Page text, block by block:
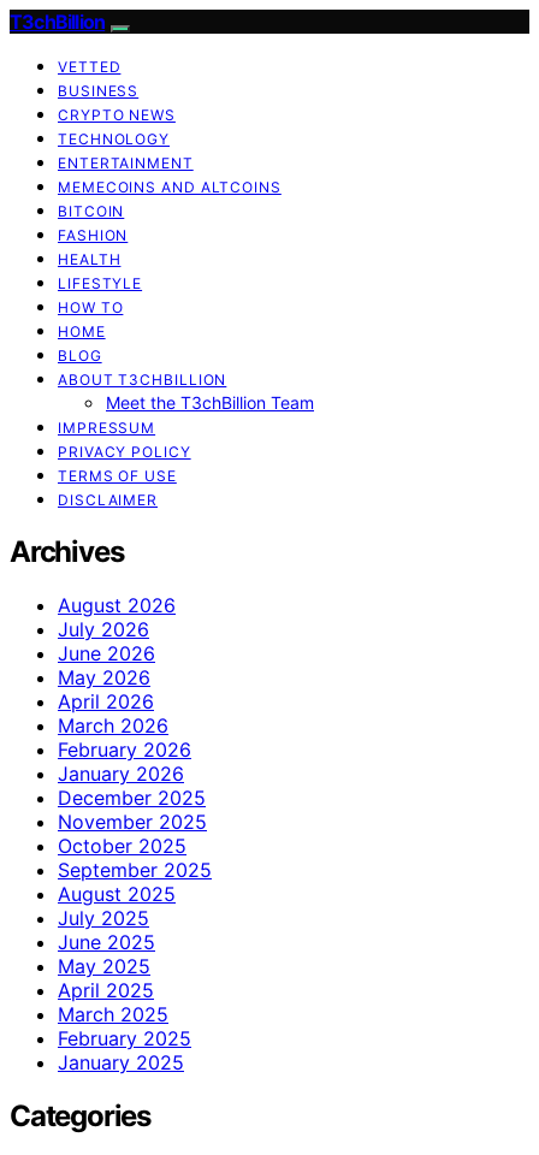
T3chBillion
VETTED
BUSINESS
CRYPTO NEWS
TECHNOLOGY
ENTERTAINMENT
MEMECOINS AND ALTCOINS
BITCOIN
FASHION
HEALTH
LIFESTYLE
HOW TO
HOME
BLOG
ABOUT T3CHBILLION
Meet the T3chBillion Team
IMPRESSUM
PRIVACY POLICY
TERMS OF USE
DISCLAIMER
Archives
August 2026
July 2026
June 2026
May 2026
April 2026
March 2026
February 2026
January 2026
December 2025
November 2025
October 2025
September 2025
August 2025
July 2025
June 2025
May 2025
April 2025
March 2025
February 2025
January 2025
Categories